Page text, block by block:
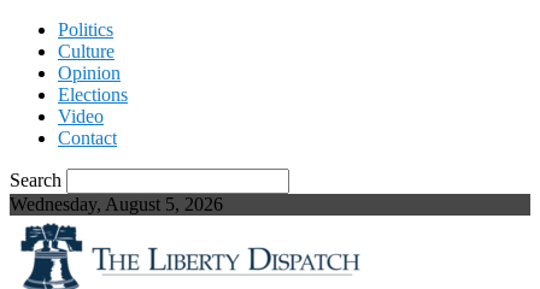
Politics
Culture
Opinion
Elections
Video
Contact
Search
Wednesday, August 5, 2026